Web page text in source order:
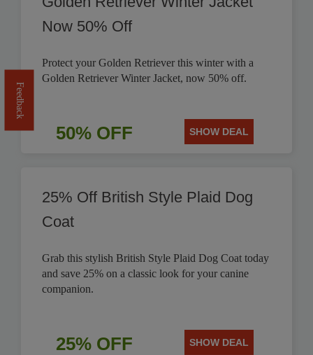
Now 50% Off
Protect your Golden Retriever this winter with a
Golden Retriever Winter Jacket, now 50% off.
50% OFF SHOW DEAL
25% Off British Style Plaid Dog
Coat
Grab this stylish British Style Plaid Dog Coat today
and save 25% on a classic look for your canine
companion.
25% OFF SHOW DEAL
Feedback